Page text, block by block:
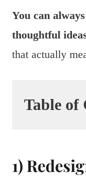
You can always
thoughtful
that actually
Table of
1)